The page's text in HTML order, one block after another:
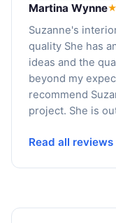
Martina Wynne
Suzanne's
quality She has
ideas and the
beyond my
recommend
project. She is
Read all